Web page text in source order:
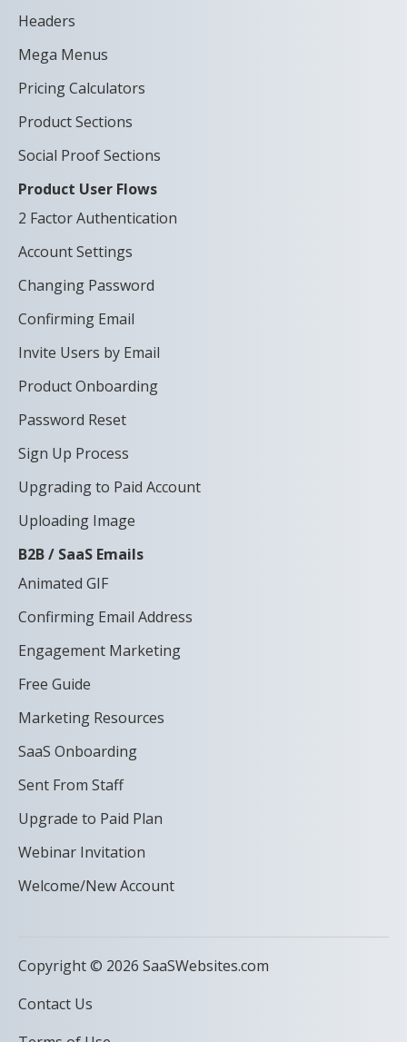
Headers
Mega Menus
Pricing Calculators
Product Sections
Social Proof Sections
Product User Flows
2 Factor Authentication
Account Settings
Changing Password
Confirming Email
Invite Users by Email
Product Onboarding
Password Reset
Sign Up Process
Upgrading to Paid Account
Uploading Image
B2B / SaaS Emails
Animated GIF
Confirming Email Address
Engagement Marketing
Free Guide
Marketing Resources
SaaS Onboarding
Sent From Staff
Upgrade to Paid Plan
Webinar Invitation
Welcome/New Account
Copyright © 2026 SaaSWebsites.com
Contact Us